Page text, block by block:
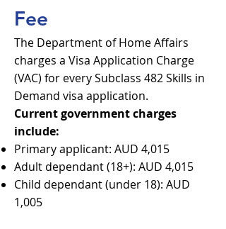
Fee
The Department of Home Affairs
charges a Visa Application Charge
(VAC) for every Subclass 482 Skills in
Demand visa application.
Current government charges
include:
Primary applicant: AUD 4,015
Adult dependant (18+): AUD 4,015
Child dependant (under 18): AUD
1,005